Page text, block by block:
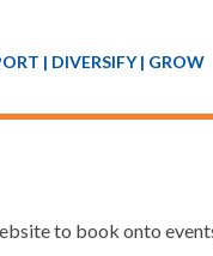
| DIVERSIFY | GROW
to book onto